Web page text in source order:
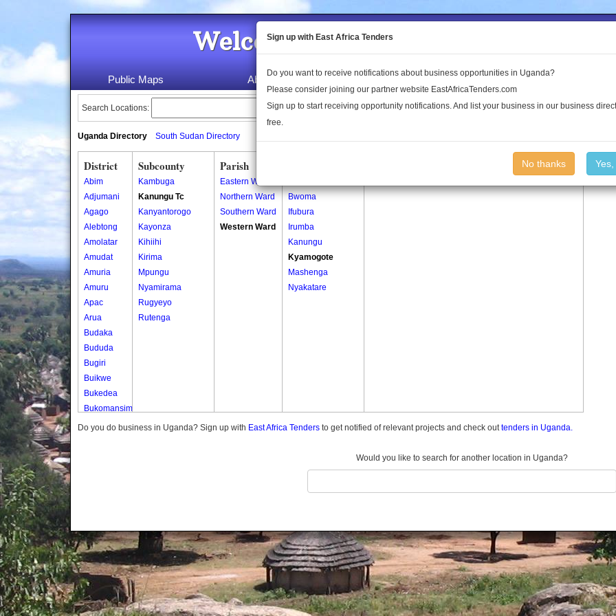
Welcome to the Land Conflict
Public Maps About Us Publications Log In
Search Locations:
Uganda Directory South Sudan Directory
District
Abim
Adjumani
Agago
Alebtong
Amolatar
Amudat
Amuria
Amuru
Apac
Arua
Budaka
Bududa
Bugiri
Buikwe
Bukedea
Bukomansimbi
Bukwo
Butambala
Buvuma
Buyende
Dokolo
Gomba
Gulu
Subcounty
Kambuga
Kanungu Tc
Kanyantorogo
Kayonza
Kihiihi
Kirima
Mpungu
Nyamirama
Rugyeyo
Rutenga
Parish
Eastern Ward
Northern Ward
Southern Ward
Western Ward
Bwoma
Ifubura
Irumba
Kanungu
Kyamogote
Mashenga
Nyakatare
Do you do business in Uganda? Sign up with East Africa Tenders to get notified of relevant projects and check outtenders in Uganda.
Would you like to search for another location in Uganda?
Sign up with East Africa Tenders
Do you want to receive notifications about business opportunities in Uganda?
Please consider joining our partner website EastAfricaTenders.com
Sign up to start receiving opportunity notifications. And list your business in our business
free.
No thanks